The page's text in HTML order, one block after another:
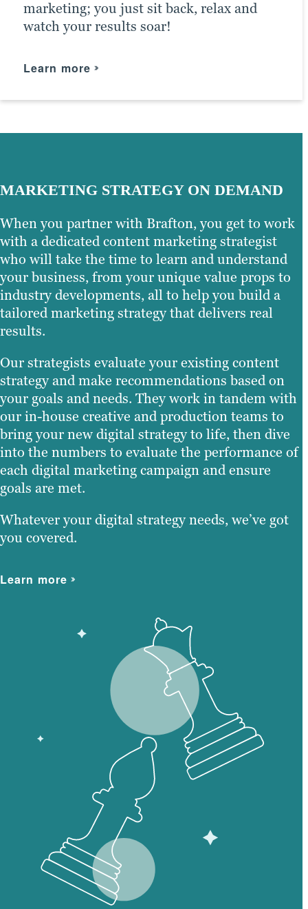
marketing; you just sit back, relax and
watch your results soar!
Learn more
the right social media channels and get
the most exposure possible for your
heights and helping you achieve your
business. Whether you need assistance
with the initial setup or have questions
we can help.
Learn more
MARKETING STRATEGY ON DEMAND
When you partner with Brafton, you get to work
with a dedicated content marketing strategist
who will take the time to learn and understand
your business, from your unique value props to
industry developments, all to help you build a
tailored marketing strategy that delivers real
results.
Our strategists evaluate your existing content
strategy and make recommendations based on
your goals and needs. They work in tandem with
our in-house creative and production teams to
bring your new digital strategy to life, then dive
into the numbers to evaluate the performance of
each digital marketing campaign and ensure
goals are met.
Whatever your digital strategy needs, we’ve got
you covered.
Learn more